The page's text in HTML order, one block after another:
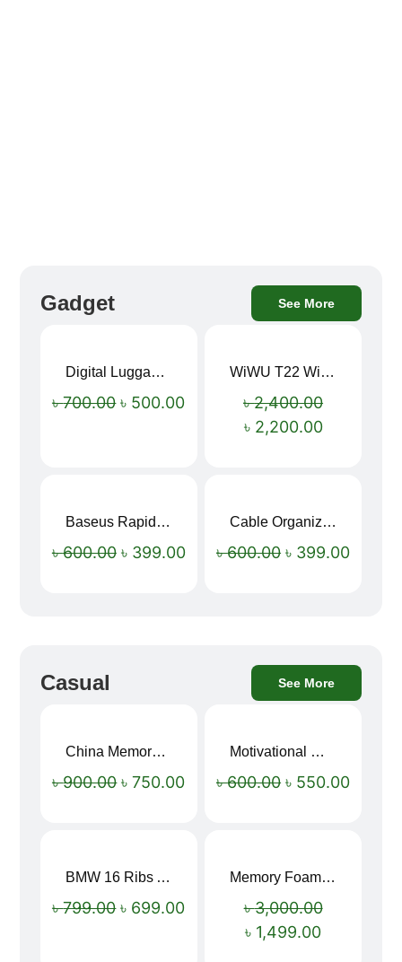
Gadget See More
Digital Luggage Weight Scale
৳700.00 ৳ 500.00
WiWU T22 Wireless Earbuds with Display Bluetooth 6.0 -23dB Noise Reduction 4H Music Ear Detection T22
৳2,400.00
৳ 2,200.00
Baseus Rapid Charge USB to Type-C Cable (LED Indicator)
৳600.00 ৳ 399.00
Cable Organizer Bag
৳600.00 ৳ 399.00
Casual See More
China Memory Foam Neck Pillow
৳900.00 ৳750.00
Motivational Water Bottles
৳600.00 ৳ 550.00
BMW 16 Ribs Automatic Open and Close Windproof Folding Umbrella
৳799.00 ৳ 699.00
Memory Foam Neck Pillow
৳3,000.00
৳ 1,499.00